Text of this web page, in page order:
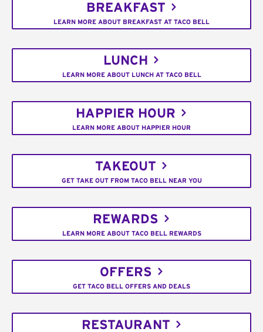
BREAKFAST
LEARN MORE ABOUT BREAKFAST AT TACO BELL
LUNCH
LEARN MORE ABOUT LUNCH AT TACO BELL
HAPPIER HOUR
LEARN MORE ABOUT HAPPIER HOUR
TAKEOUT
GET TAKE OUT FROM TACO BELL NEAR YOU
REWARDS
LEARN MORE ABOUT TACO BELL REWARDS
OFFERS
GET TACO BELL OFFERS AND DEALS
RESTAURANT